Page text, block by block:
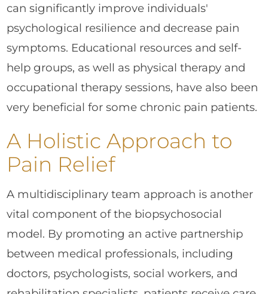
can significantly improve individuals'
psychological resilience and decrease pain
symptoms. Educational resources and self-
help groups, as well as physical therapy and
occupational therapy sessions, have also been
very beneficial for some chronic pain patients.
A Holistic Approach to
Pain Relief
A multidisciplinary team approach is another
vital component of the biopsychosocial
model. By promoting an active partnership
between medical professionals, including
doctors, psychologists, social workers, and